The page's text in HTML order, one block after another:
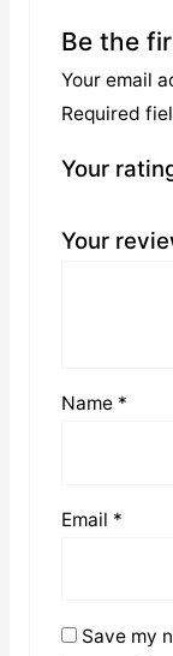
Be the
Your email
Required
Your
Your
Name *
Email *
Save my